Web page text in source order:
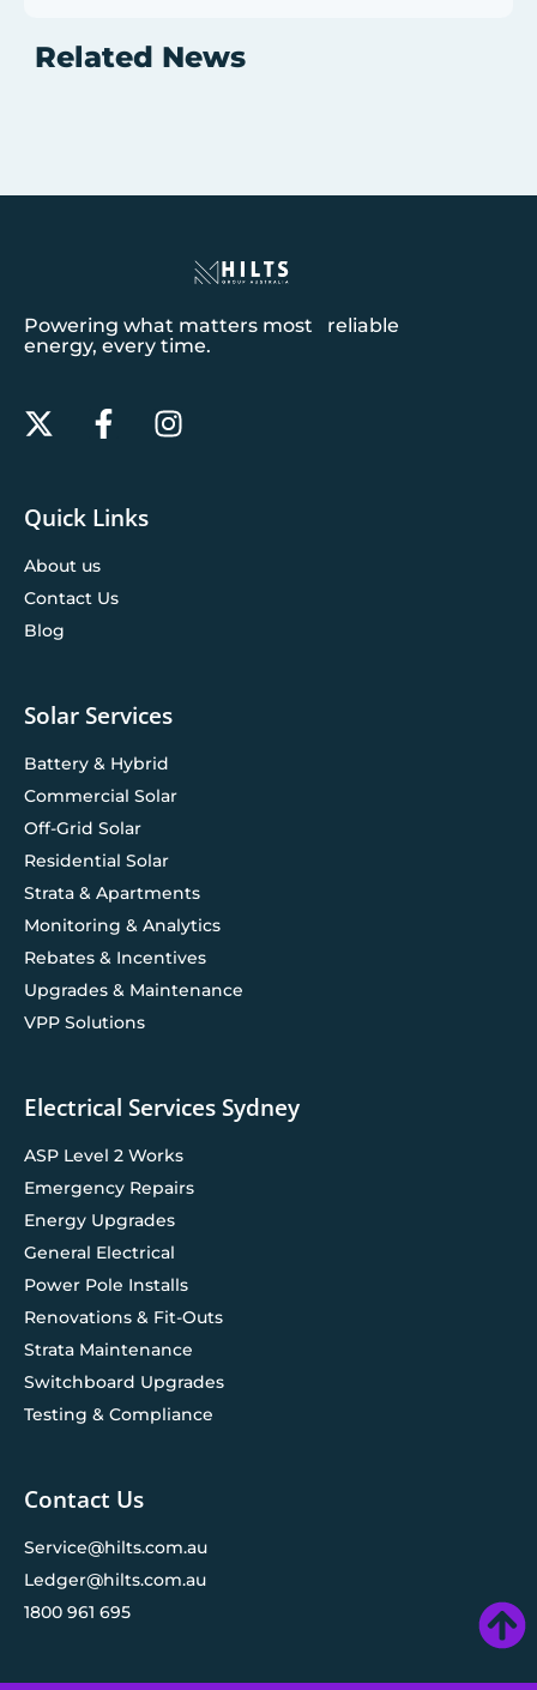
Related News
Powering what matters most reliable
energy, every time.
Quick Links
About us
Contact Us
Blog
Solar Services
Battery & Hybrid
Commercial Solar
Off-Grid Solar
Residential Solar
Strata & Apartments
Monitoring & Analytics
Rebates & Incentives
Upgrades & Maintenance
VPP Solutions
Electrical Services Sydney
ASP Level 2 Works
Emergency Repairs
Energy Upgrades
General Electrical
Power Pole Installs
Renovations & Fit-Outs
Strata Maintenance
Switchboard Upgrades
Testing & Compliance
Contact Us
Service@hilts.com.au
Ledger@hilts.com.au
1800 961 695